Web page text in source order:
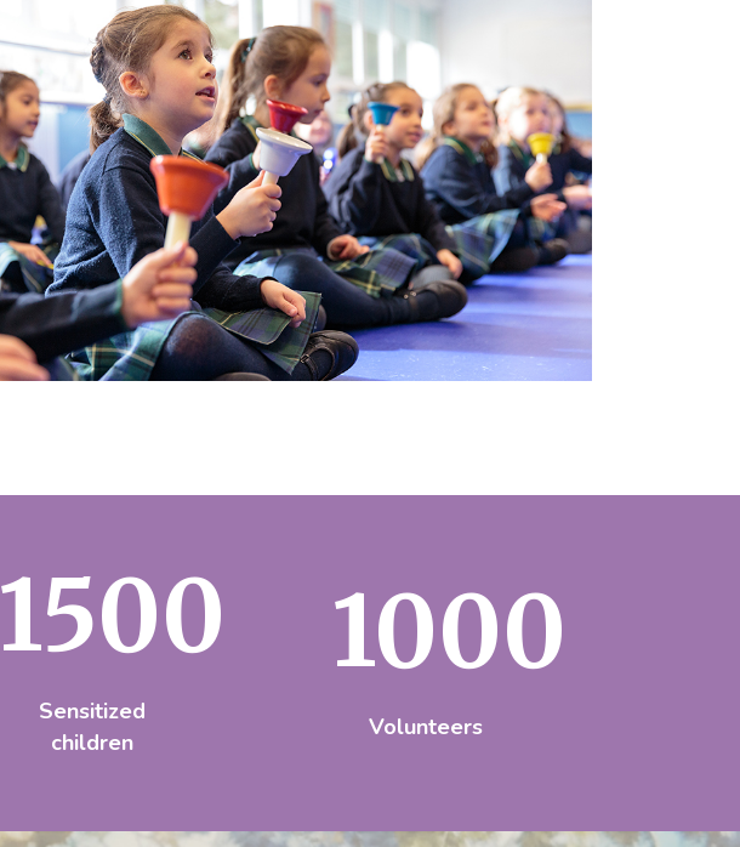
1500
Sensitized
children
1000
Volunteers